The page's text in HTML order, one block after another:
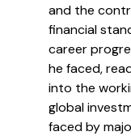
and the
financial
career
he faced,
into the
global
faced by